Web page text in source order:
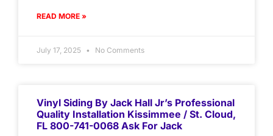
READ MORE »
July 17, 2025 No Comments
Vinyl Siding By Jack Hall Jr’s Professional
Quality Installation Kissimmee / St. Cloud,
FL 800-741-0068 Ask For Jack